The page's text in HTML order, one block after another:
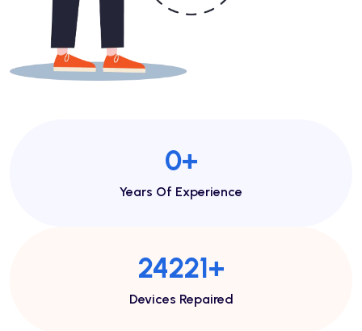
1+
Years Of Experience
53633+
Devices Repaired